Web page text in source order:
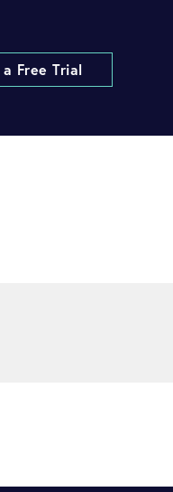
Free Trial